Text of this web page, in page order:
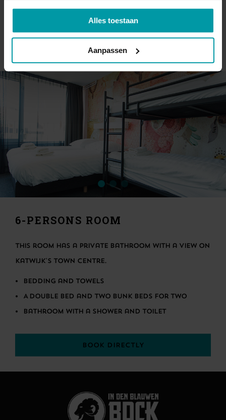
Alles toestaan
Aanpassen
Small bathroom with a shower and toilet
6-PERSONS ROOM
This room has a private bathroom with a view on
Katwijk's town centre.
Bedding and towels
A double bed and two bunk beds for two
Bathroom with a shower and toilet
BOOK DIRECTLY